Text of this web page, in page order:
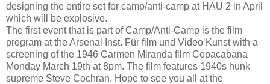
designing the entire set for camp/anti-camp at HAU 2 in April
which will be explosive.
The first event that is part of Camp/Anti-Camp is the film
program at the Arsenal Inst. Für film und Video Kunst with a
screening of the 1946 Carmen Miranda film Copacabana
Monday March 19th at 8pm. The film features 1940s hunk
supreme Steve Cochran. Hope to see you all at the